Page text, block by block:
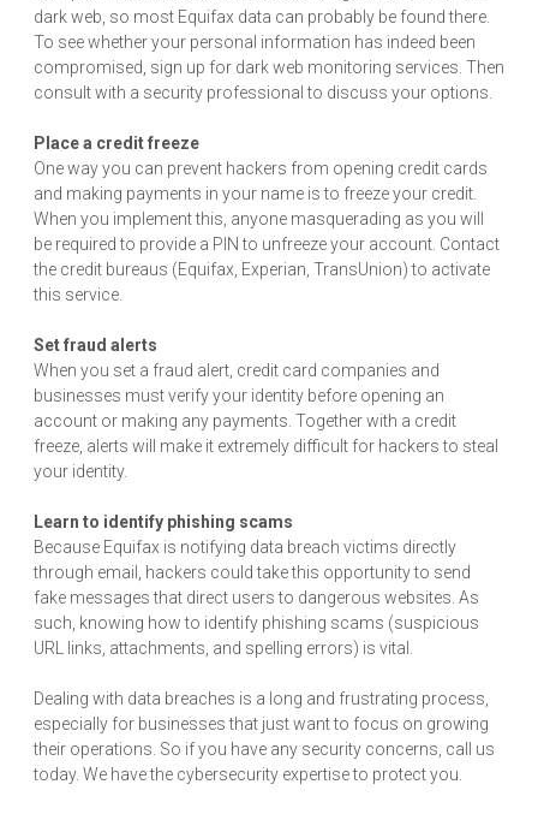
dark web, so most Equifax data can probably be found there.
To see whether your personal information has indeed been
compromised, sign up for dark web monitoring services. Then
consult with a security professional to discuss your options.
Place a credit freeze
One way you can prevent hackers from opening credit cards
and making payments in your name is to freeze your credit.
When you implement this, anyone masquerading as you will
be required to provide a PIN to unfreeze your account. Contact
the credit bureaus (Equifax, Experian, TransUnion) to activate
this service.
Set fraud alerts
When you set a fraud alert, credit card companies and
businesses must verify your identity before opening an
account or making any payments. Together with a credit
freeze, alerts will make it extremely difficult for hackers to steal
your identity.
Learn to identify phishing scams
Because Equifax is notifying data breach victims directly
through email, hackers could take this opportunity to send
fake messages that direct users to dangerous websites. As
such, knowing how to identify phishing scams (suspicious
URL links, attachments, and spelling errors) is vital.
Dealing with data breaches is a long and frustrating process,
especially for businesses that just want to focus on growing
their operations. So if you have any security concerns, call us
today. We have the cybersecurity expertise to protect you.